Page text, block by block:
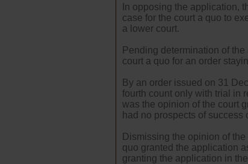
In opposing the application,
case for the court a quo to
a lower court.
Pending determination of
court a quo for an order
By an order issued on 31
fourth count only with trial in
was the opinion of the court
had no prospects of
Dismissing the opinion of
quo granted the application
granting the application in